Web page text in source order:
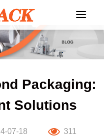
Packaging:
Solutions
07-18 311